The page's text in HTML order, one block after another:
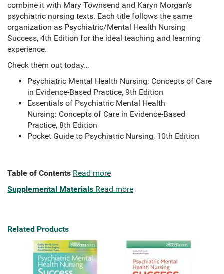
combine it with Mary Townsend and Karyn Morgan’s
psychiatric nursing texts. Each title follows the same
organization as Psychiatric/Mental Health Nursing
Success, 4th Edition for the ideal teaching and learning
experience.
Check them out today…
Psychiatric Mental Health Nursing: Concepts of Care
in Evidence-Based Practice, 9th Edition
Essentials of Psychiatric Mental Health
Nursing: Concepts of Care in Evidence-Based
Practice, 8th Edition
Pocket Guide to Psychiatric Nursing, 10th Edition
Table of Contents Read more
Supplemental Materials Read more
Related Products